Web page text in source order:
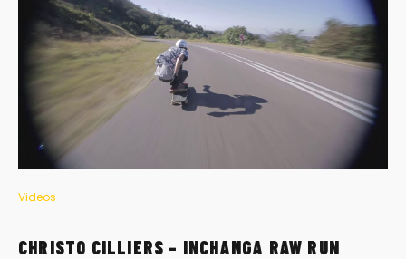
Videos
CHRISTO CILLIERS – INCHANGA RAW RUN